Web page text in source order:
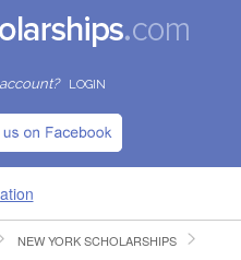
LOGIN
NEW YORK SCHOLARSHIPS